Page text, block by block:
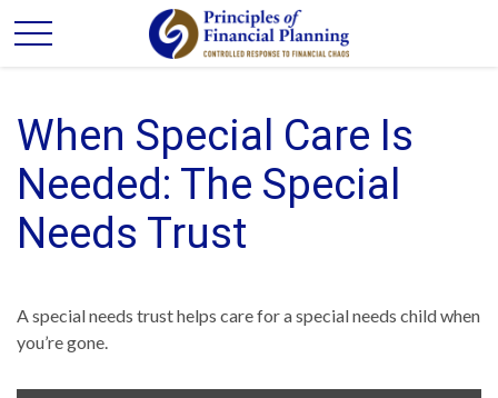
When Special Care Is
Needed: The Special
Needs Trust
A special needs trust helps care for a special needs child when
you’re gone.